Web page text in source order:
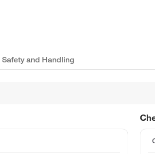
Safety and Handling